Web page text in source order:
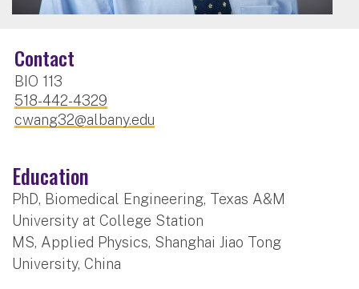
Contact
BIO 113
518-442-4329
cwang32@albany.edu
Education
PhD, Biomedical Engineering, Texas A&M
University at College Station
MS, Applied Physics, Shanghai Jiao Tong
University, China